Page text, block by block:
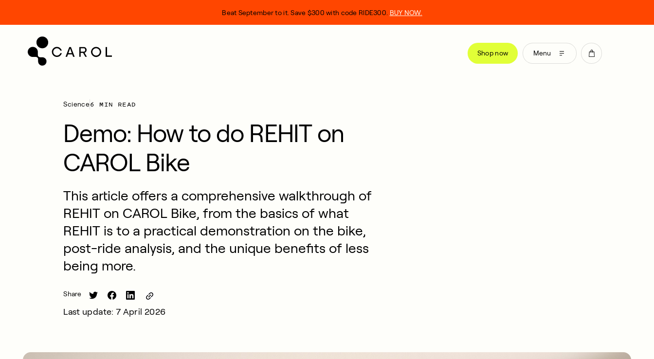
Shop now Menu
Beat September to it. Save $300 with code RIDE300. BUY NOW.
Science6 MIN READ
Demo: How to do REHIT on
CAROL Bike
This article offers a comprehensive walkthrough of
REHIT on CAROL Bike, from the basics of what
REHIT is to a practical demonstration on the bike,
post-ride analysis, and the unique benefits of less
being more.
Share
Last update: 7 April 2026